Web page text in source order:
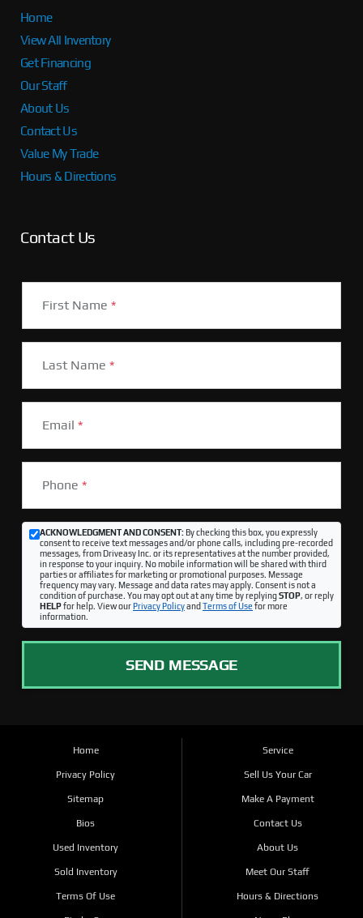
Home
View All Inventory
Get Financing
Our Staff
About Us
Contact Us
Value My Trade
Hours & Directions
Contact Us
First Name *
Last Name *
Email *
Phone *
ACKNOWLEDGMENT AND CONSENT:By checking this box, you expressly
consent to receive text messages and/or phone calls, including pre-recorded
messages, from Driveasy Inc. or its representatives at the number provided,
in response to your inquiry. No mobile information will be shared with third
parties or affiliates for marketing or promotional purposes. Message
frequency may vary. Message and data rates may apply. Consent is not a
condition of purchase. You may opt out at any time by replyingSTOP, or reply
HELPfor help. View ourPrivacy Policyand Terms of Use for more
information.
SEND MESSAGE
Home
Privacy Policy
Sitemap
Bios
Used Inventory
Sold Inventory
Terms Of Use
Service
Sell Us Your Car
Make A Payment
Contact Us
About Us
Meet Our Staff
Hours & Directions